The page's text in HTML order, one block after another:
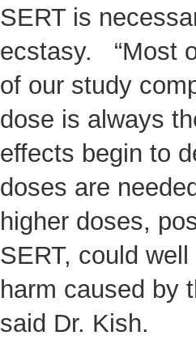
SERT is
ecstasy. “Most
of our study
dose is always
effects begin to
doses are
higher doses,
SERT, could
harm caused by
said Dr. Kish.